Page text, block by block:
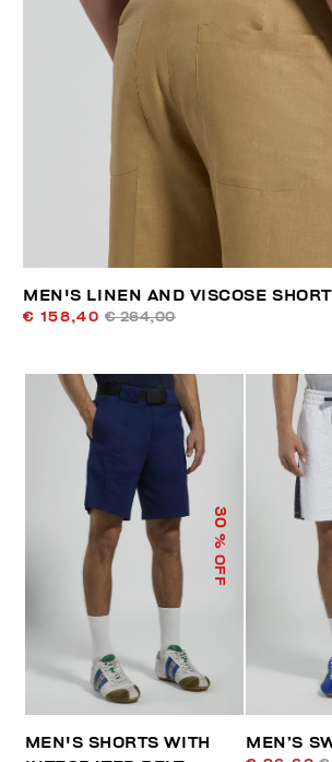
MEN'S LINEN AND VISCOSE
€ 158,40 € 264,00
30
% OFF
MEN'S SHORTS WITH
MEN’S